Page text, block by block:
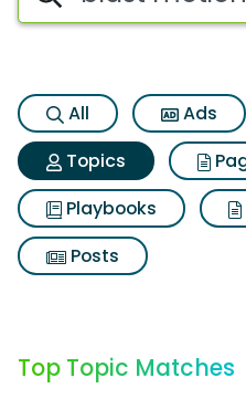
All Ads
Topics
Playbooks
Posts
Top Topic Matches